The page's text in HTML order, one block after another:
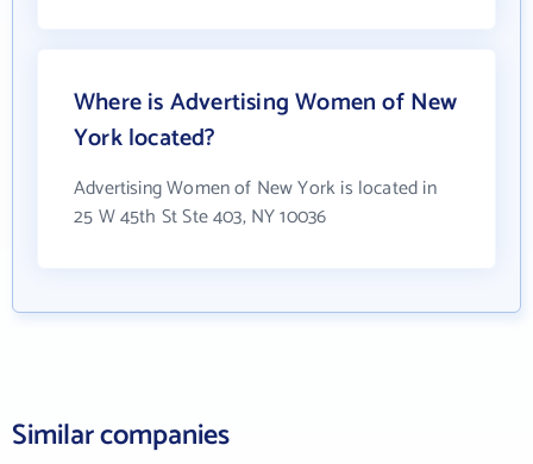
Where is Advertising Women of New
York located?
Advertising Women of New York is located in
25 W 45th St Ste 403, NY 10036
Similar companies